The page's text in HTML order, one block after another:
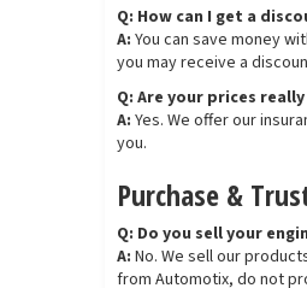
Q: How can I get a
A: You can save money
you may receive a
Q: Are your prices
A: Yes. We offer our
you.
Purchase &
Q: Do you sell your
A: No. We sell our
from Automotix, do not